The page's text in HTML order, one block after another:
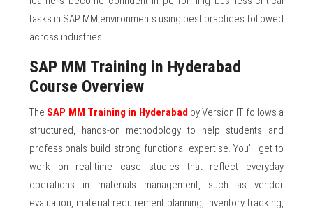
tasks in SAP MM environments using best practices followed
across industries.
SAP MM Training in Hyderabad
Course Overview
The SAP MM Training in Hyderabadby Version IT follows a
structured, hands-on methodology to help students and
professionals build strong functional expertise. You’ll get to
work on real-time case studies that reflect everyday
operations in materials management, such as vendor
evaluation, material requirement planning, inventory tracking,